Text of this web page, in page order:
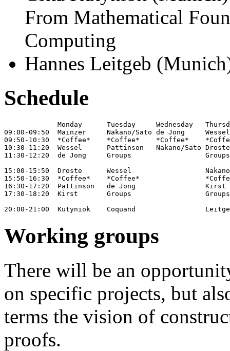
From Mathematical
Computing
Hannes Leitgeb
Schedule
Monday      Tuesday     Wednesday
09:00-09:50  Mainzer     Nakano/Sato de Jong
09:50-10:30  *Coffee*    *Coffee*    *Coffee*
10:30-11:20  Wessel      Pattinson   Nakano/Sato
11:30-12:20  de Jong     Groups
15:00-15:50  Droste      Wessel
15:50-16:30  *Coffee*    *Coffee*
16:30-17:20  Pattinson   de Jong
17:30-18:20  Kirst       Groups
Working groups
There will be an
on specific projects, but
terms the vision of
proofs.